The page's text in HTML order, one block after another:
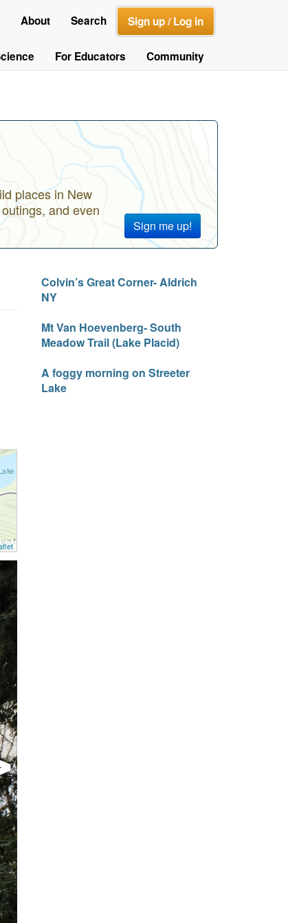
About Search Sign up / Log in
For Educators Community
Sign me up!
places in New
and even
Colvin’s Great Corner- Aldrich
NY
Mt Van Hoevenberg- South
Meadow Trail (Lake Placid)
A foggy morning on Streeter
Lake